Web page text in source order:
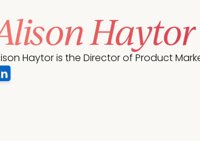
Haytor
Haytor is the Director of Product